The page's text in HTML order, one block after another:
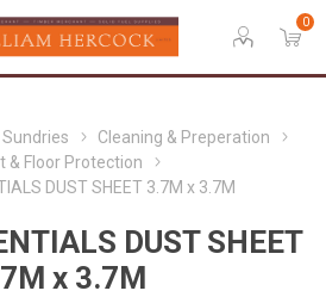
0
Cleaning & Preperation
& Floor Protection
DUST SHEET 3.7M x 3.7M
DUST SHEET
x 3.7M